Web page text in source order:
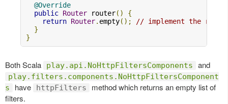
@Override
public Router router()
{
return Router. empty();
// implement the
}
}
Both Scala play.api.NoHttpFiltersComponents and
play.filters.components.NoHttpFiltersComponent
s
have httpFilters
method which returns an empty list of
filters.